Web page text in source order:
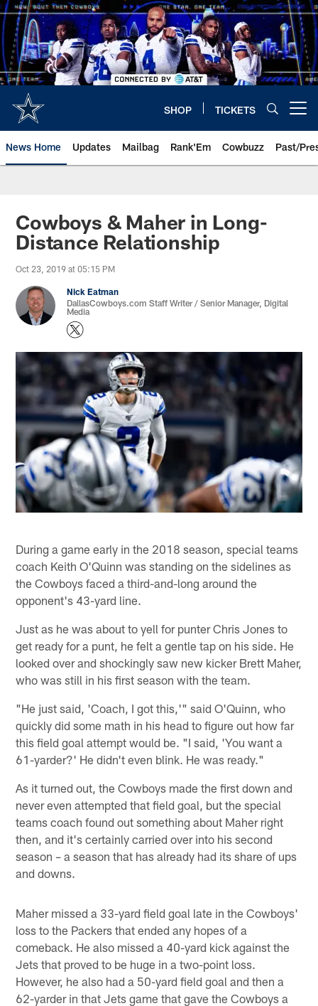
Skip
to
main
content
SHOP TICKETS
News Home Updates Mailbag Rank'Em Cowbuzz Past/
Cowboys & Maher in Long-
Distance Relationship
Oct 23, 2019 at 05:15 PM
Nick Eatman
DallasCowboys.com Staff Writer / Senior Manager, Digital
Media
During a game early in the 2018 season, special teams
coach Keith O'Quinn was standing on the sidelines as
the Cowboys faced a third-and-long around the
opponent's 43-yard line.
Just as he was about to yell for punter Chris Jones to
get ready for a punt, he felt a gentle tap on his side. He
looked over and shockingly saw new kicker Brett Maher,
who was still in his first season with the team.
"He just said, 'Coach, I got this,'" said O'Quinn, who
quickly did some math in his head to figure out how far
this field goal attempt would be. "I said, 'You want a
61-yarder?' He didn't even blink. He was ready."
As it turned out, the Cowboys made the first down and
never even attempted that field goal, but the special
teams coach found out something about Maher right
then, and it's certainly carried over into his second
season – a season that has already had its share of ups
and downs.
Maher missed a 33-yard field goal late in the Cowboys'
loss to the Packers that ended any hopes of a
comeback. He also missed a 40-yard kick against the
Jets that proved to be huge in a two-point loss.
However, he also had a 50-yard field goal and then a
62-yarder in that Jets game that gave the Cowboys a